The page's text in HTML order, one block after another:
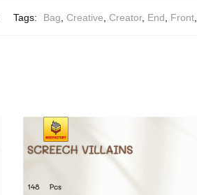
Tags: Bag, Creative, Creator, End, Front,